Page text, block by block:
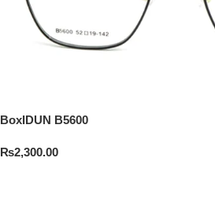
BoxIDUN B5600
₨2,300.00